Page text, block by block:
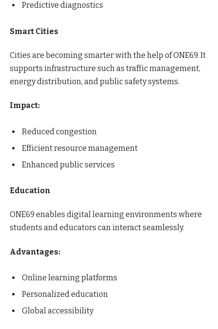
Predictive diagnostics
Smart Cities
Cities are becoming smarter with the help of ONE69. It
supports infrastructure such as traffic management,
energy distribution, and public safety systems.
Impact:
Reduced congestion
Efficient resource management
Enhanced public services
Education
ONE69 enables digital learning environments where
students and educators can interact seamlessly.
Advantages:
Online learning platforms
Personalized education
Global accessibility